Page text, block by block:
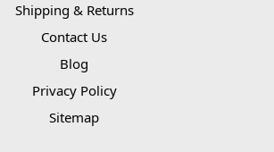
Shipping & Returns
Contact Us
Blog
Privacy Policy
Sitemap